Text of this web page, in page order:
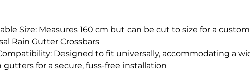
Size: Measures 160 cm but can be cut to size for a
Rain Gutter Crossbars
Designed to fit universally, accommodating a
for a secure, fuss-free installation